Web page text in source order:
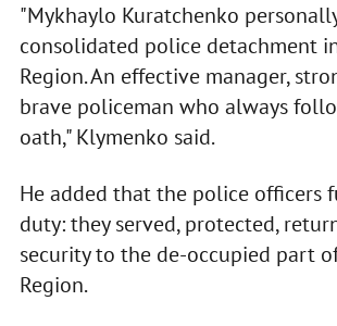
"Mykhaylo Kuratchenko
consolidated police detachment
Region. An effective manager,
brave policeman who always
oath," Klymenko said.
He added that the police officers
duty: they served, protected,
security to the de-occupied part
Region.